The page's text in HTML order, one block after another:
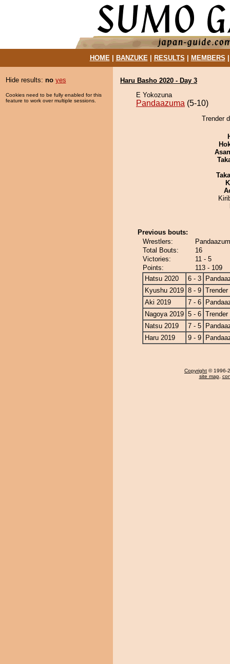
HOME| BANZUKE| RESULTS MEMBERS
Hide results: no yes
Cookies need to be fully enabled for this
feature to work over multiple sessions.
Haru Basho 2020 - Day 3
E Yokozuna
Pandaazuma (5-10)
Trender
Previous bouts:
Wrestlers:
Total Bouts:
16
Victories:
11 - 5
Points:
113 - 109
Hatsu 2020
6 - 3
Kyushu 2019 8 - 9 Trender
Aki 2019
7 - 6
Nagoya 2019 5 - 6 Trender
Natsu 2019
7 - 5
Haru 2019
9 - 9
Copyright © 1996-
site map,